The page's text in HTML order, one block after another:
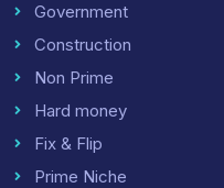
Government
Construction
Non Prime
Hard money
Fix & Flip
Prime Niche